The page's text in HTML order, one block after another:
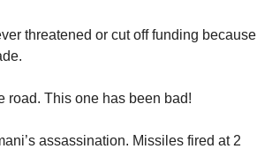
threatened or cut off funding because
road. This one has been bad!
assassination. Missiles fired at 2